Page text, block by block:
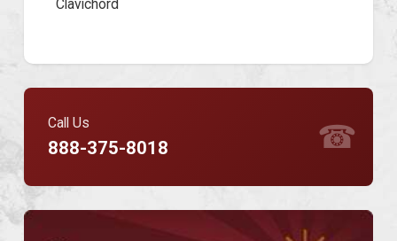
Clavichord
☎
Call Us
888-375-8018